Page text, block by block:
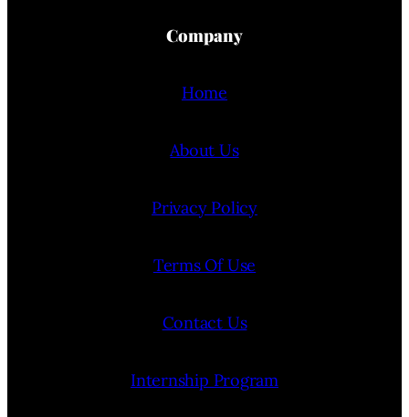
Company
Home
About Us
Privacy Policy
Terms Of Use
Contact Us
Internship Program